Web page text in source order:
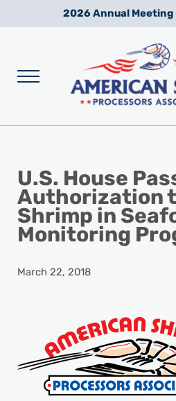
Skip to main content
Skip to after header navigation
Skip to site footer2026 Annual Meeting
Menu
U.S. House
Authorization
Shrimp in
Monitoring
March 22, 2018